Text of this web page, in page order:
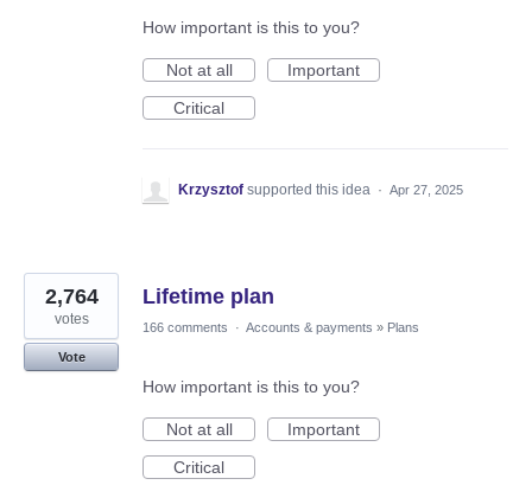
How important is this to you?
Not at all
Important
Critical
Krzysztof supported this idea · Apr 27, 2025
Lifetime plan
2,764
votes
Vote
166 comments · Accounts & payments » Plans
How important is this to you?
Not at all
Important
Critical